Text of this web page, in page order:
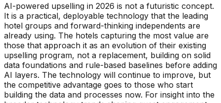
AI-powered upselling in 2026 is not a futuristic concept.
It is a practical, deployable technology that the leading
hotel groups and forward-thinking independents are
already using. The hotels capturing the most value are
those that approach it as an evolution of their existing
upselling program, not a replacement, building on solid
data foundations and rule-based baselines before adding
AI layers. The technology will continue to improve, but
the competitive advantage goes to those who start
building the data and processes now. For insight into the